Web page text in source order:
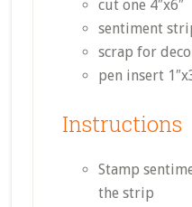
cut one 4″x6″
sentiment
scrap for
pen insert
Instructions
Stamp
the strip